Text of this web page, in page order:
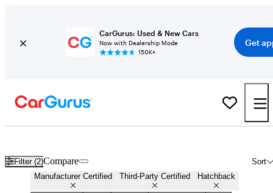
CarGurus: Used & New Cars
Now with Dealership Mode
150K+
Get
Filter (2) Sort
Compare
Manufacturer Certified Third-Party Certified Hatchback